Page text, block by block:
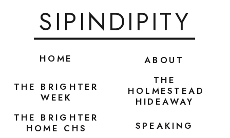
ABOUT
SPEAKING
HOME
SIPINDIPITY
THE BRIGHTER
WEEK
THE
HOLMESTEAD
HIDEAWAY
THE BRIGHTER
HOME CHS